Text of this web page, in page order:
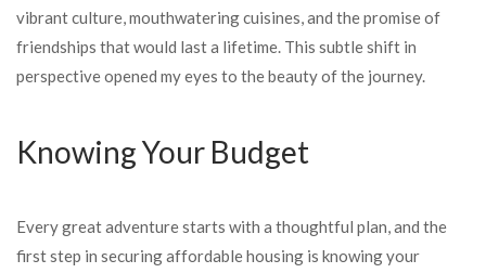
vibrant culture, mouthwatering cuisines, and the promise of
friendships that would last a lifetime. This subtle shift in
perspective opened my eyes to the beauty of the journey.
Knowing Your Budget
Every great adventure starts with a thoughtful plan, and the
first step in securing affordable housing is knowing your